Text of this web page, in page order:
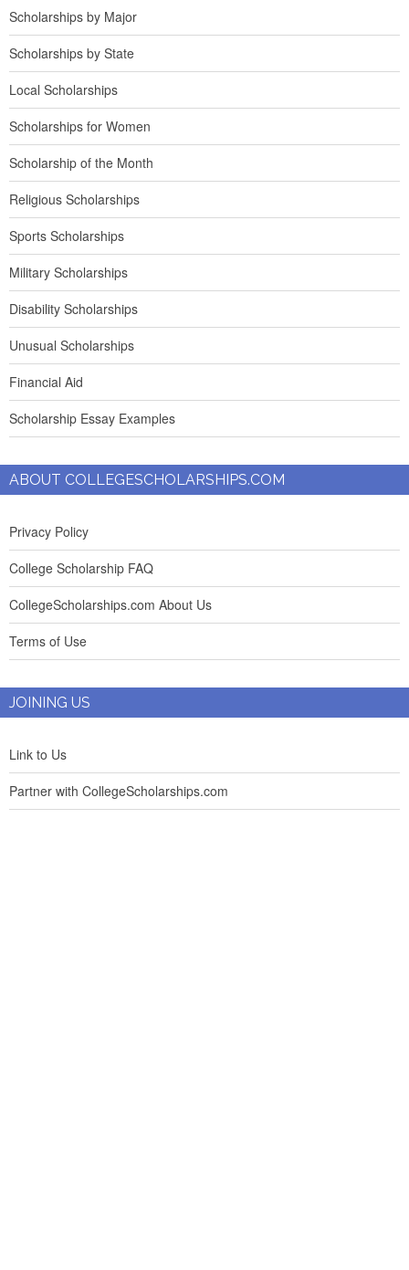
Scholarships by Major
Scholarships by State
Local Scholarships
Scholarships for Women
Scholarship of the Month
Religious Scholarships
Sports Scholarships
Military Scholarships
Disability Scholarships
Unusual Scholarships
Financial Aid
Scholarship Essay Examples
ABOUT COLLEGESCHOLARSHIPS.COM
Privacy Policy
College Scholarship FAQ
CollegeScholarships.com About Us
Terms of Use
JOINING US
Link to Us
Partner with CollegeScholarships.com